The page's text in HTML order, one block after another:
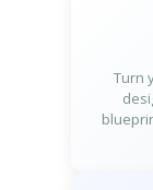
Turn